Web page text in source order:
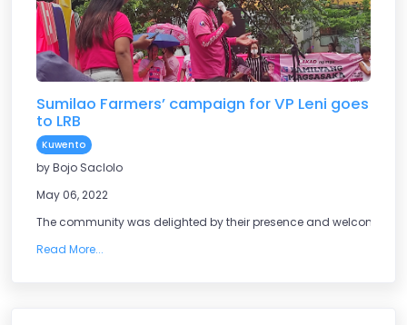
Sumilao Farmers’ campaign for VP Leni goes
to LRB
Kuwento
by Bojo Saclolo
May 06, 2022
The community was delighted by their presence and welcomed
Read More...